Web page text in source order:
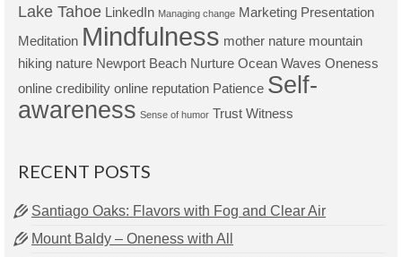
Lake Tahoe LinkedIn Managing change Marketing Presentation
Meditation Mindfulness mother nature mountain
hiking nature Newport Beach Nurture Ocean Waves Oneness
online credibility online reputation Patience Self-
awareness Sense of humor Trust Witness
RECENT POSTS
Santiago Oaks: Flavors with Fog and Clear Air
Mount Baldy – Oneness with All